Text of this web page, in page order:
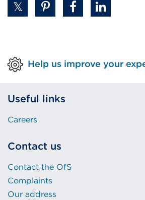
Help us improve your
Useful links
Careers
Contact us
Contact the OfS
Complaints
Our address